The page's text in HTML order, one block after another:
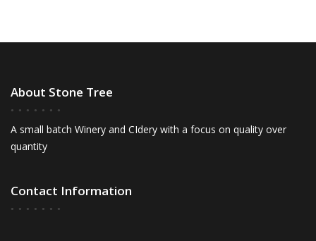
About Stone Tree
A small batch Winery and CIdery with a focus on quality over
quantity
Contact Information